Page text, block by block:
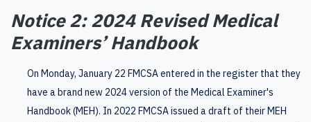
Notice 2: 2024 Revised Medical
Examiners’ Handbook
On Monday, January 22 FMCSA entered in the register that they
have a brand new 2024 version of the Medical Examiner's
Handbook (MEH). In 2022 FMCSA issued a draft of their MEH